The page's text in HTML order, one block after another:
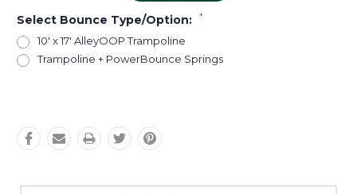
Select Bounce Type/Option: *
10' x 17' AlleyOOP Trampoline
Trampoline + PowerBounce Springs